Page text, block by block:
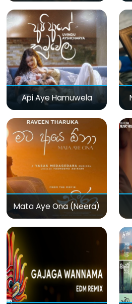
Api Aye Hamuwela
Mata Aye Ona (Neera)